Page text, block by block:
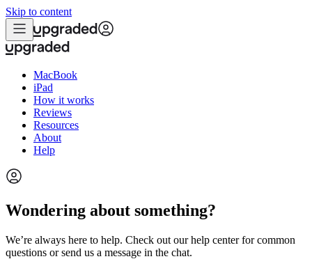
Skip to content
MacBook
iPad
How it works
Reviews
Resources
About
Help
Wondering about something?
We’re always here to help. Check out our help center for common
questions or send us a message in the chat.